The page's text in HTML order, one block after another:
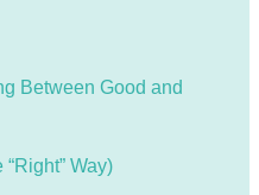
Between Good and
Way)